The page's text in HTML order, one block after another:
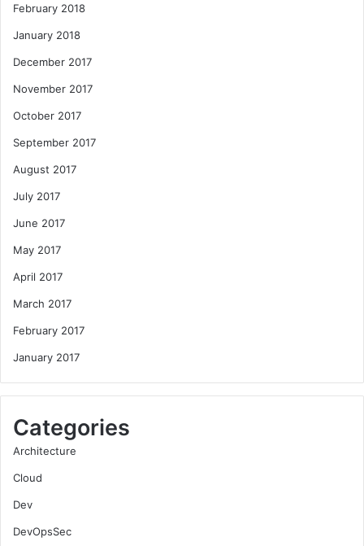
February 2018
January 2018
December 2017
November 2017
October 2017
September 2017
August 2017
July 2017
June 2017
May 2017
April 2017
March 2017
February 2017
January 2017
Categories
Architecture
Cloud
Dev
DevOpsSec